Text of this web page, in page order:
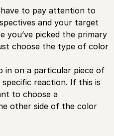
to pay attention to
and your target
you’ve picked the primary
choose the type of color
in on a particular piece of
reaction. If this is
to choose a
other side of the color